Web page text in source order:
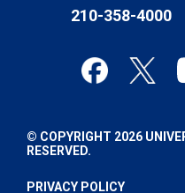
210-358-4000
© COPYRIGHT 2026
RESERVED.
PRIVACY POLICY